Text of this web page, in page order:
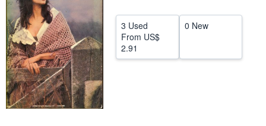
CLOSE
3 Used
From US$
2.91
0 New